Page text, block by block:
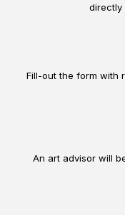
directly
Fill-out the form with
An art advisor will